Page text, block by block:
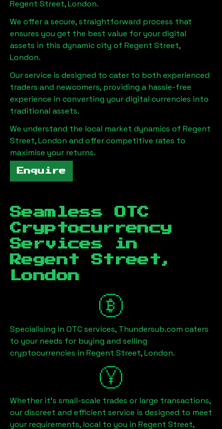
Regent Street, London.
We offer a secure, straightforward process that
ensures you get the best value for your digital
assets in this dynamic city of Regent Street,
London.
Our service is designed to cater to both experienced
traders and newcomers, providing a hassle-free
experience in converting your digital currencies into
traditional assets.
We understand the local market dynamics of Regent
Street, London and offer competitive rates to
maximise your returns.
Enquire
Seamless OTC
Cryptocurrency
Services in
Regent Street,
London
Specialising in OTC services, Thundersub.com caters
to your needs for buying and selling
cryptocurrencies in Regent Street, London.
Whether it's small-scale trades or large transactions,
our discreet and efficient service is designed to meet
your requirements, local to you in Regent Street,